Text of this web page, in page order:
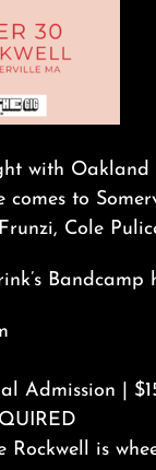
with Oakland
comes to
Cole
Bandcamp
Admission |
Rockwell is